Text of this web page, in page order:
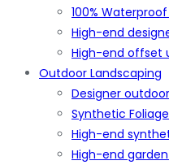
100%
High-end
High-end offset
Outdoor Landscaping
Designer
Synthetic
High-end
High-end